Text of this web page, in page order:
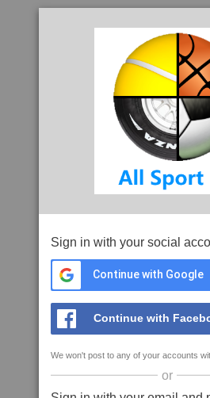
Sign in with your social
Continue with Google
Continue with
We won't post to any of your accounts
or